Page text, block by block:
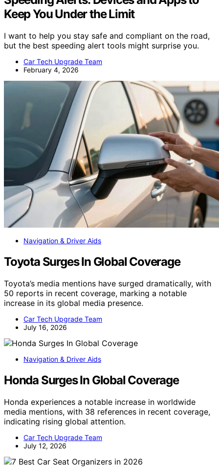
Keep You Under the Limit
I want to help you stay safe and compliant on the road,
but the best speeding alert tools might surprise you.
Car Tech Upgrade Team
February 4, 2026
Navigation & Driver Aids
Toyota Surges In Global Coverage
Toyota’s media mentions have surged dramatically, with
50 reports in recent coverage, marking a notable
increase in its global media presence.
Car Tech Upgrade Team
July 16, 2026
Navigation & Driver Aids
Honda Surges In Global Coverage
Honda experiences a notable increase in worldwide
media mentions, with 38 references in recent coverage,
indicating rising global attention.
Car Tech Upgrade Team
July 12, 2026